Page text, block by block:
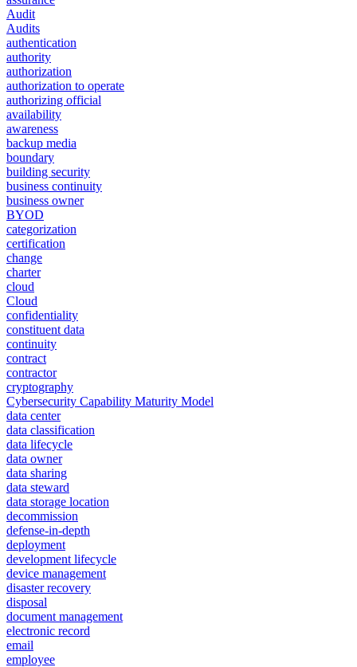
Audit
Audits
authentication
authority
authorization
authorization to operate
authorizing official
availability
awareness
backup media
boundary
building security
business continuity
business owner
BYOD
categorization
certification
change
charter
cloud
Cloud
confidentiality
constituent data
continuity
contract
contractor
cryptography
Cybersecurity Capability Maturity Model
data center
data classification
data lifecycle
data owner
data sharing
data steward
data storage location
decommission
defense-in-depth
deployment
development lifecycle
device management
disaster recovery
disposal
document management
electronic record
email
employee